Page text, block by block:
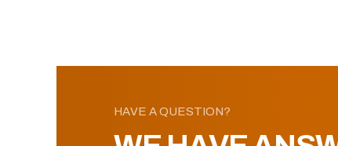
HAVE A QUESTION?